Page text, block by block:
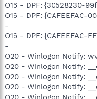
O16 - DPF: {30528230-
O16 - DPF: {CAFEEFAC-
-
O16 - DPF: {CAFEEFAC-
-
O20 - Winlogon Notify:
O20 - Winlogon Notify:
O20 - Winlogon Notify:
O20 - Winlogon Notify:
O20 - Winlogon Notify: